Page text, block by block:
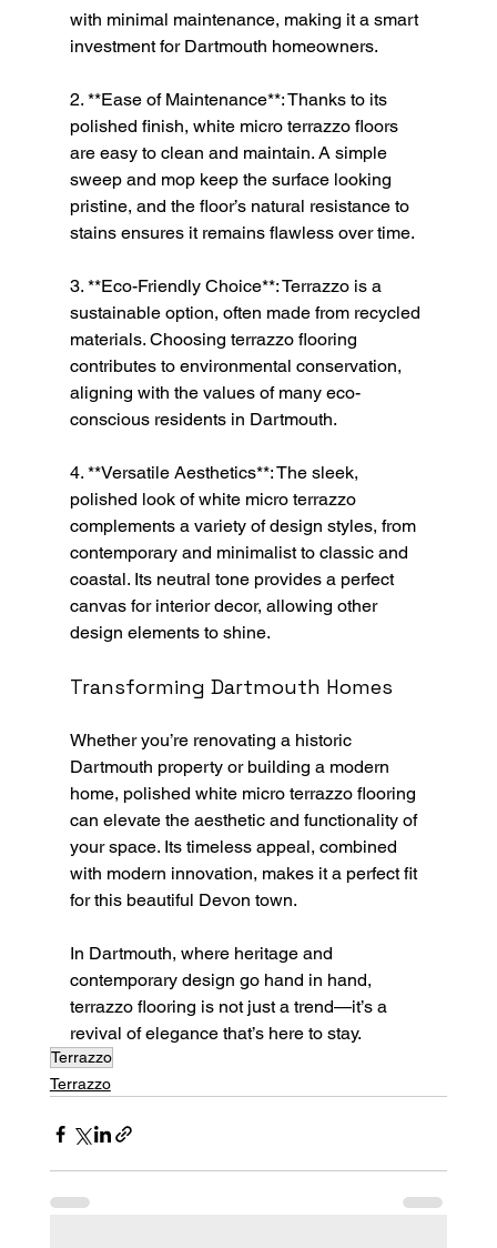
with minimal maintenance, making it a smart
investment for Dartmouth homeowners.
2. **Ease of Maintenance**: Thanks to its
polished finish, white micro terrazzo floors
are easy to clean and maintain. A simple
sweep and mop keep the surface looking
pristine, and the floor’s natural resistance to
stains ensures it remains flawless over time.
3. **Eco-Friendly Choice**: Terrazzo is a
sustainable option, often made from recycled
materials. Choosing terrazzo flooring
contributes to environmental conservation,
aligning with the values of many eco-
conscious residents in Dartmouth.
4. **Versatile Aesthetics**: The sleek,
polished look of white micro terrazzo
complements a variety of design styles, from
contemporary and minimalist to classic and
coastal. Its neutral tone provides a perfect
canvas for interior decor, allowing other
design elements to shine.
Transforming Dartmouth Homes
Whether you’re renovating a historic
Dartmouth property or building a modern
home, polished white micro terrazzo flooring
can elevate the aesthetic and functionality of
your space. Its timeless appeal, combined
with modern innovation, makes it a perfect fit
for this beautiful Devon town.
In Dartmouth, where heritage and
contemporary design go hand in hand,
terrazzo flooring is not just a trend—it’s a
revival of elegance that’s here to stay.
Terrazzo
Terrazzo